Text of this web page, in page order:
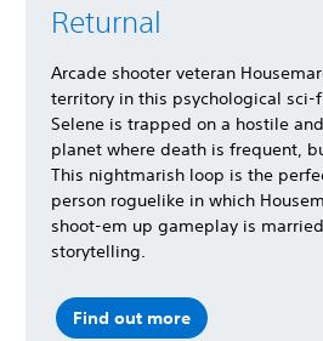
Returnal
Arcade shooter veteran
territory in this psychological sci-
Selene is trapped on a hostile
planet where death is frequent,
This nightmarish loop is the
person roguelike in which
shoot-em up gameplay is
storytelling.
Find out more